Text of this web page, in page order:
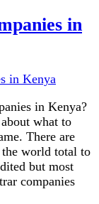
in
in Kenya?
what to
There are
the world total to
but most
companies